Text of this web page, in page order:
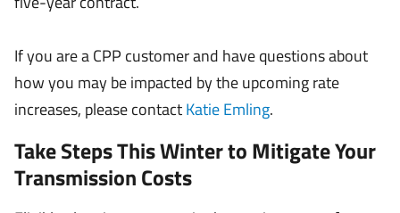
If you are a CPP customer and have questions about
how you may be impacted by the upcoming rate
increases, please contactKatie Emling.
Take Steps This Winter to Mitigate Your
Transmission Costs